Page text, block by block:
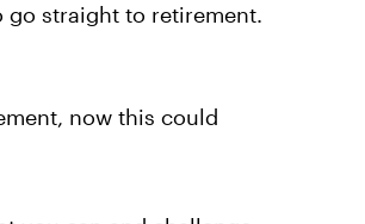
go straight to retirement.
now this could